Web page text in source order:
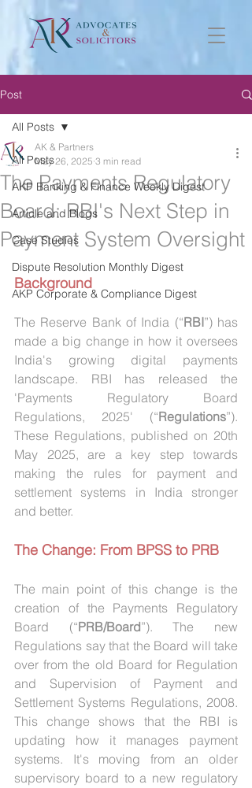
Post
All Posts
AKP Banking & Finance Weekly Digest
Article and Blogs
Case Studies
Dispute Resolution Monthly Digest
AKP Corporate & Compliance Digest
All Posts
The Payments Regulatory
Board: RBI's Next Step in
Payment System Oversight
AK & Partners
May 26, 2025 3 min read
Background
The Reserve Bank of India (“RBI”) has
made a big change in how it oversees
India's growing digital payments
landscape. RBI has released the
'Payments Regulatory Board
Regulations, 2025' (“Regulations”).
These Regulations, published on 20th
May 2025, are a key step towards
making the rules for payment and
settlement systems in India stronger
and better.
The Change: From BPSS to PRB
The main point of this change is the
creation of the Payments Regulatory
Board (“PRB/Board”). The new
Regulations say that the Board will take
over from the old Board for Regulation
and Supervision of Payment and
Settlement Systems Regulations, 2008.
This change shows that the RBI is
updating how it manages payment
systems. It's moving from an older
supervisory board to a new regulatory